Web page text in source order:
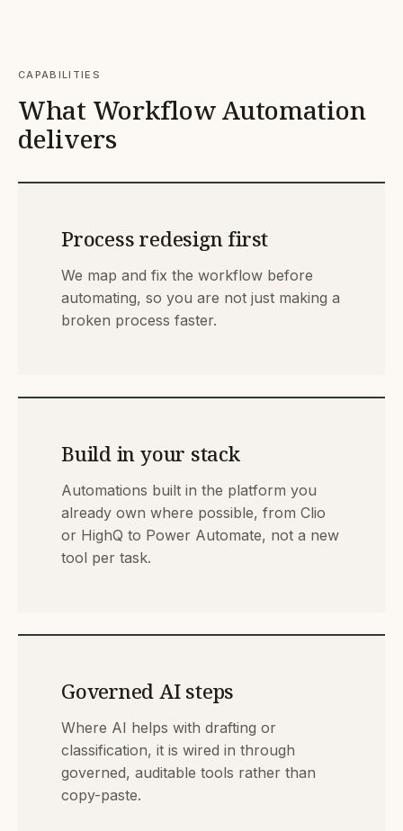
CAPABILITIES
What Workflow Automation
delivers
Process redesign first
We map and fix the workflow before
automating, so you are not just making a
broken process faster.
Build in your stack
Automations built in the platform you
already own where possible, from Clio
or HighQ to Power Automate, not a new
tool per task.
Governed AI steps
Where AI helps with drafting or
classification, it is wired in through
governed, auditable tools rather than
copy-paste.